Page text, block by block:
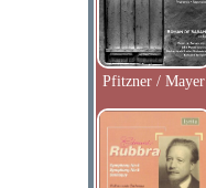
Pfitzner / Mayer